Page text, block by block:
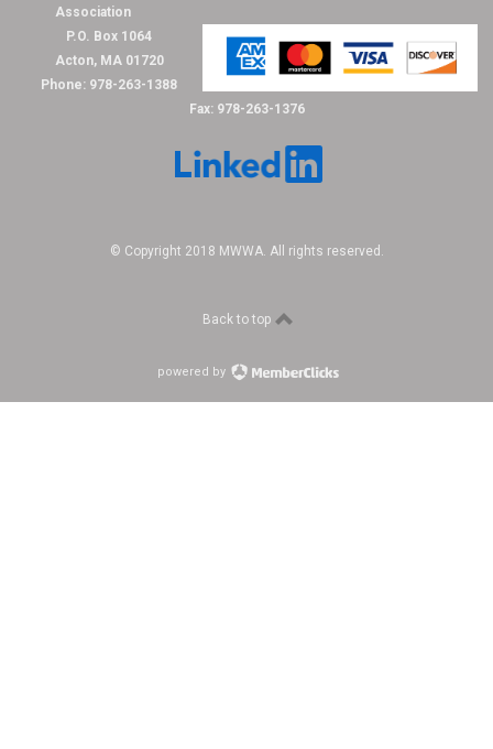
Association
P.O. Box 1064
Acton, MA 01720
Phone: 978-263-1388
Fax: 978-263-1376
© Copyright 2018 MWWA. All rights reserved.
Back to top
powered by